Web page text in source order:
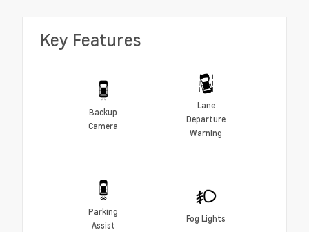
Key Features
Backup
Camera
Lane
Departure
Warning
Parking
Assist
Fog Lights